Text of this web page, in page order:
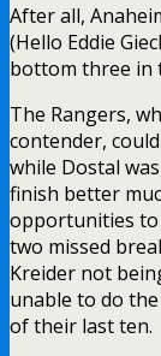
After all,
(Hello Eddie
bottom three in
The Rangers,
contender,
while Dostal
finish better
opportunities to
two missed
Kreider not
unable to do
of their last ten.